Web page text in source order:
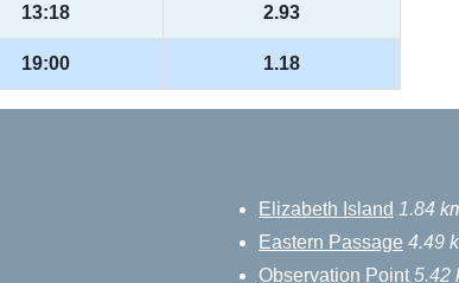
13:18 2.93
19:00 1.18
Elizabeth Island 1.84
Eastern Passage 4.49
Observation Point 5.42